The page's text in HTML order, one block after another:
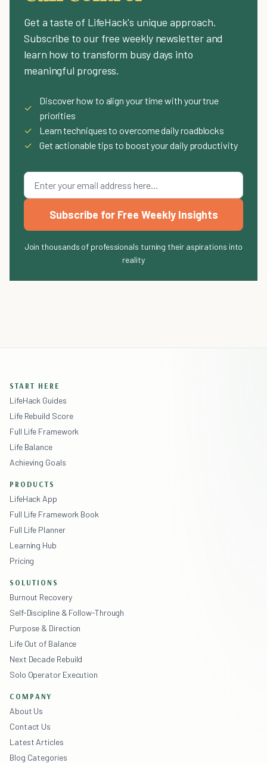
Get a taste of LifeHack's unique approach.
Subscribe to our free weekly newsletter and
learn how to transform busy days into
meaningful progress.
✓
Discover how to align your time with your true
priorities
✓
Learn techniques to overcome daily roadblocks
✓
Get actionable tips to boost your daily productivity
Subscribe for Free Weekly Insights
Join thousands of professionals turning their aspirations into
reality
START HERE
LifeHack Guides
Life Rebuild Score
Full Life Framework
Life Balance
Achieving Goals
PRODUCTS
LifeHack App
Full Life Framework Book
Full Life Planner
Learning Hub
Pricing
SOLUTIONS
Burnout Recovery
Self-Discipline & Follow-Through
Purpose & Direction
Life Out of Balance
Next Decade Rebuild
Solo Operator Execution
COMPANY
About Us
Contact Us
Latest Articles
Blog Categories